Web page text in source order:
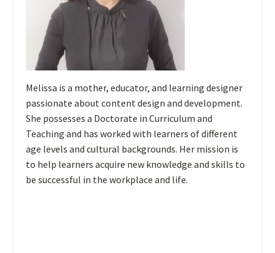
Melissa is a mother, educator, and learning designer
passionate about content design and development.
She possesses a Doctorate in Curriculum and
Teaching and has worked with learners of different
age levels and cultural backgrounds. Her mission is
to help learners acquire new knowledge and skills to
be successful in the workplace and life.